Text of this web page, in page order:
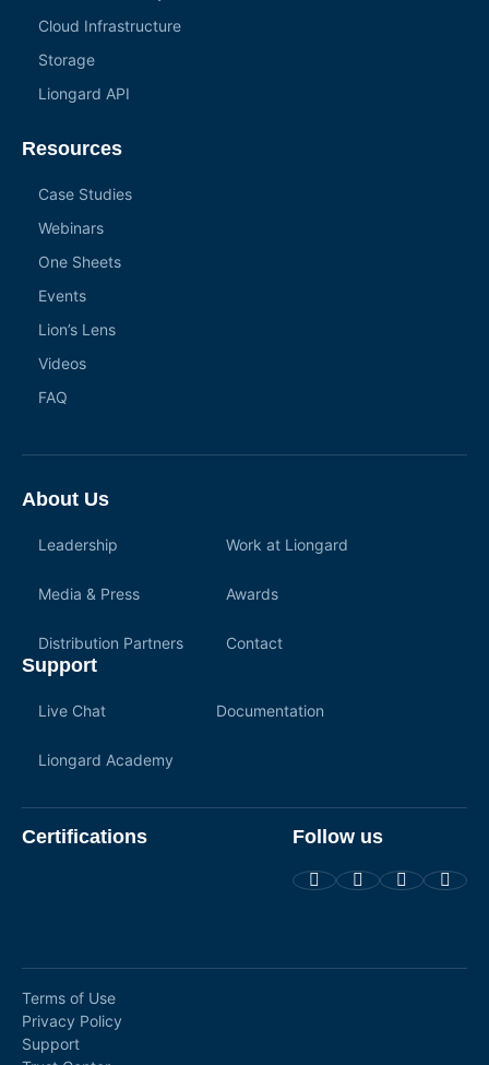
Cloud Infrastructure
Storage
Liongard API
Resources
Case Studies
Webinars
One Sheets
Events
Lion’s Lens
Videos
FAQ
About Us
Leadership Work at Liongard
Media & Press Awards
Distribution Partners Contact
Support
Live Chat Documentation
Liongard Academy
Certifications Follow us
Terms of Use
Privacy Policy
Support